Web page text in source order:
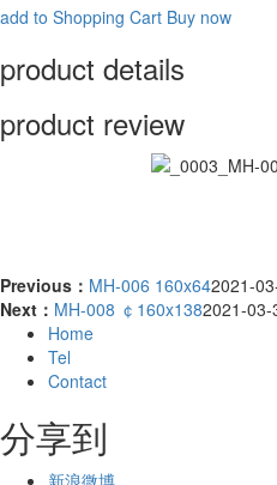
add to Shopping Cart Buy now
product details
product review
Previous： MH-006 160x642021-
Next： MH-008 ￠160x1382021-03-
Home
Tel
Contact
分享到